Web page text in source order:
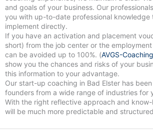
and goals of your business. Our
you with up-to-date professional knowledge
implement directly.
If you have an activation and placement
short) from the job center or the
can be avoided up to 100%. (AVGS-
show you the chances and risks of your
this information to your advantage.
Our start-up coaching in Bad Elster has been working with
founders from a wide range of industries for
With the right reflective approach and
will be much more predictable and